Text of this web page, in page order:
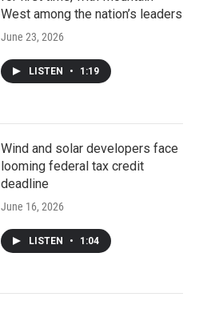
West among the nation’s leaders
June 23, 2026
LISTEN • 1:19
Wind and solar developers face
looming federal tax credit
deadline
June 16, 2026
LISTEN • 1:04